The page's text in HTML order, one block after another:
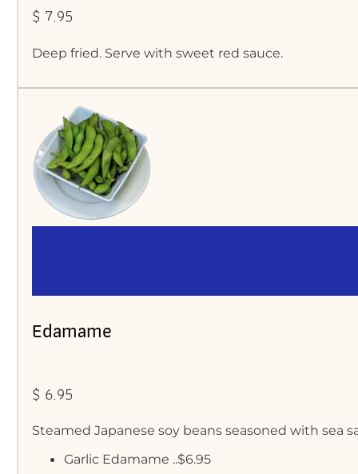
$ 7.95
Deep fried. Serve with sweet red sauce.
Edamame
$ 6.95
Steamed Japanese soy beans seasoned with sea
Garlic Edamame ..$6.95